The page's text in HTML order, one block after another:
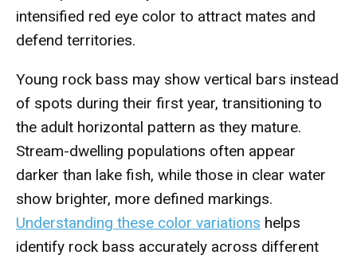
intensified red eye color to attract mates and
defend territories.
Young rock bass may show vertical bars instead
of spots during their first year, transitioning to
the adult horizontal pattern as they mature.
Stream-dwelling populations often appear
darker than lake fish, while those in clear water
show brighter, more defined markings.
Understanding these color variations helps
identify rock bass accurately across different